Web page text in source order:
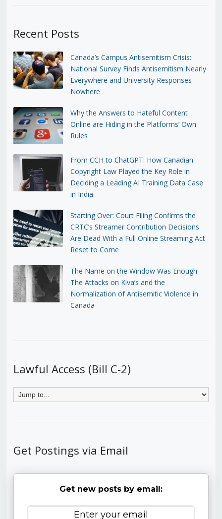
Recent Posts
Canada’s Campus Antisemitism Crisis:
National Survey Finds Antisemitism Nearly
Everywhere and University Responses
Nowhere
Why the Answers to Hateful Content
Online are Hiding in the Platforms’ Own
Rules
From CCH to ChatGPT: How Canadian
Copyright Law Played the Key Role in
Deciding a Leading AI Training Data Case
in India
Starting Over: Court Filing Confirms the
CRTC’s Streamer Contribution Decisions
Are Dead With a Full Online Streaming Act
Reset to Come
The Name on the Window Was Enough:
The Attacks on Kiva’s and the
Normalization of Antisemitic Violence in
Canada
Lawful Access (Bill C-2)
Get Postings via Email
Get new posts by email: